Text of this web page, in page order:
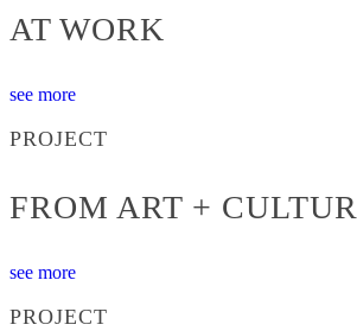
AT WORK
see more
PROJECT
FROM ART +
see more
PROJECT